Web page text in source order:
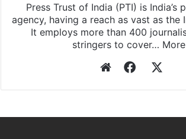
Press Trust of India (PTI) is India’s
agency, having a reach as vast as the
It employs more than 400
stringers to cover…
Website